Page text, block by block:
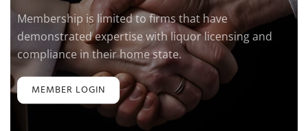
Membership is limited to firms that have
demonstrated expertise with liquor licensing and
compliance in their home state.
MEMBER LOGIN